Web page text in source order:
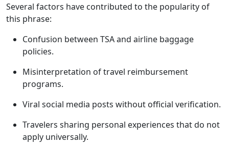
Several factors have contributed to the popularity of
this phrase:
Confusion between TSA and airline baggage
policies.
Misinterpretation of travel reimbursement
programs.
Viral social media posts without official verification.
Travelers sharing personal experiences that do not
apply universally.